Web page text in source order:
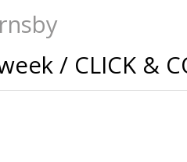
/ CLICK &